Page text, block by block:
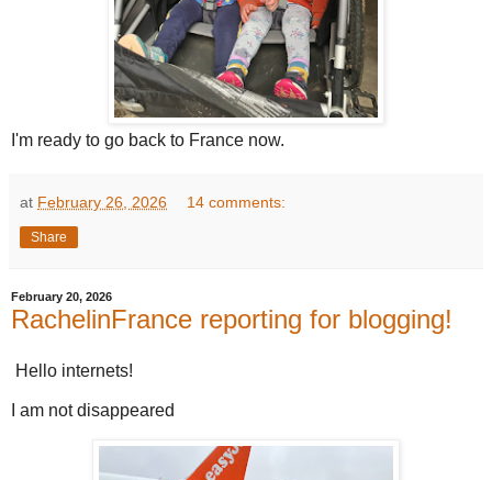
I'm ready to go back to France now.
at February 26, 2026 14 comments:
Share
February 20, 2026
RachelinFrance reporting for blogging!
Hello internets!
I am not disappeared